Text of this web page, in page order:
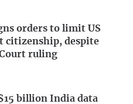
orders to limit US
citizenship, despite
ruling
billion India data